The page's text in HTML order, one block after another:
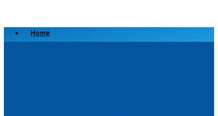
Home
Scrap a Vehicle